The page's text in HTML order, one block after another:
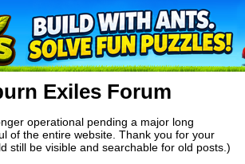
Exiles Forum
operational pending a major long
of the entire website. Thank you for your
still be visible and searchable for old posts.)